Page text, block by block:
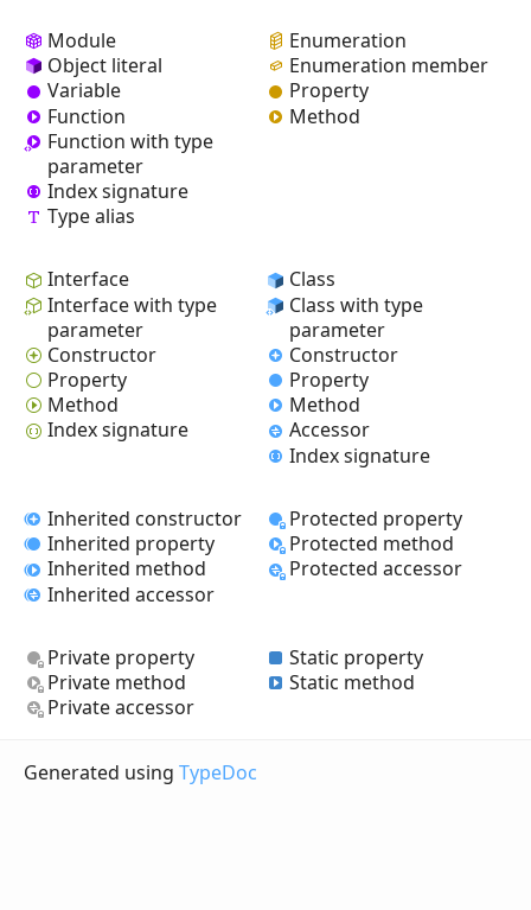
Module
Object literal
Variable
Function
Function with type
parameter
Index signature
Type alias
Enumeration
Enumeration member
Property
Method
Interface
Interface with type
parameter
Constructor
Property
Method
Index signature
Class
Class with type
parameter
Constructor
Property
Method
Accessor
Index signature
Inherited constructor
Inherited property
Inherited method
Inherited accessor
Protected property
Protected method
Protected accessor
Private property
Private method
Private accessor
Static property
Static method
Generated using TypeDoc